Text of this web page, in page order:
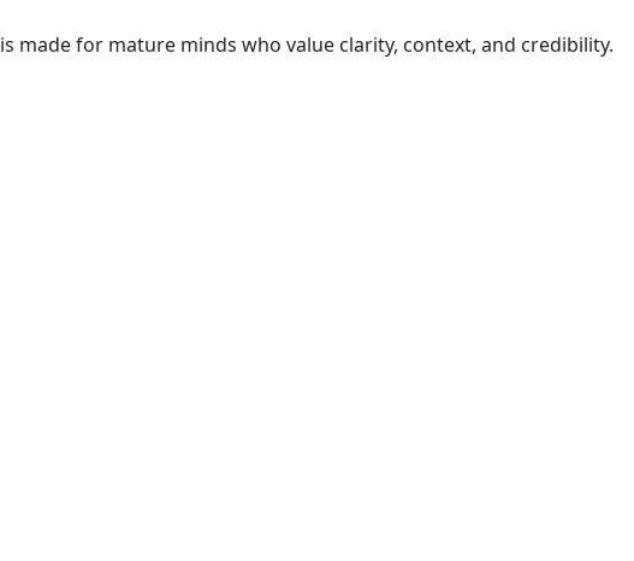
is made for mature minds who value clarity, context, and credibility.